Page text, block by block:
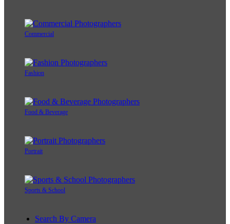
Commercial
Fashion
Food & Beverage
Portrait
Sports & School
Search By Camera